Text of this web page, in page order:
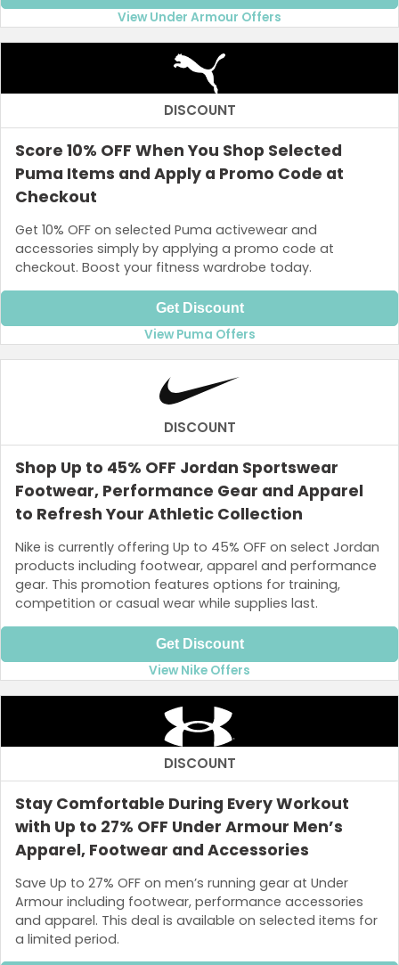
View Under Armour Offers
DISCOUNT
Score 10% OFF When You Shop Selected
Puma Items and Apply a Promo Code at
Checkout
Get 10% OFF on selected Puma activewear and
accessories simply by applying a promo code at
checkout. Boost your fitness wardrobe today.
Get Discount
View Puma Offers
DISCOUNT
Shop Up to 45% OFF Jordan Sportswear
Footwear, Performance Gear and Apparel
to Refresh Your Athletic Collection
Nike is currently offering Up to 45% OFF on select Jordan
products including footwear, apparel and performance
gear. This promotion features options for training,
competition or casual wear while supplies last.
Get Discount
View Nike Offers
DISCOUNT
Stay Comfortable During Every Workout
with Up to 27% OFF Under Armour Men’s
Apparel, Footwear and Accessories
Save Up to 27% OFF on men’s running gear at Under
Armour including footwear, performance accessories
and apparel. This deal is available on selected items for
a limited period.